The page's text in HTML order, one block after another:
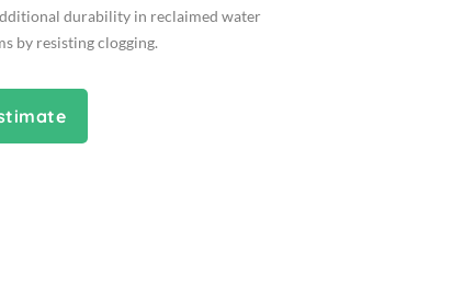
durability in reclaimed water
by resisting clogging.